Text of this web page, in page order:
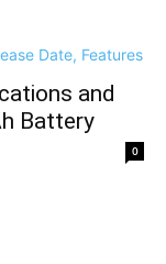
and
Battery
0